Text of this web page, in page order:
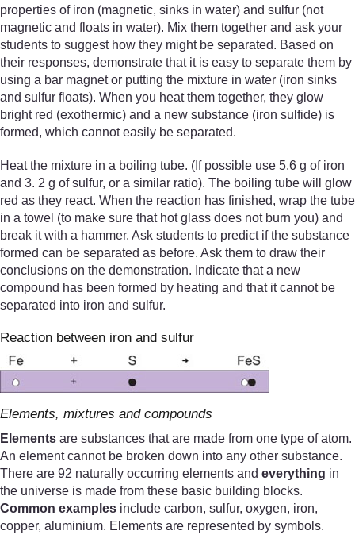
properties of iron (magnetic, sinks in water) and sulfur (not
magnetic and floats in water). Mix them together and ask your
students to suggest how they might be separated. Based on
their responses, demonstrate that it is easy to separate them by
using a bar magnet or putting the mixture in water (iron sinks
and sulfur floats). When you heat them together, they glow
bright red (exothermic) and a new substance (iron sulfide) is
formed, which cannot easily be separated.
Heat the mixture in a boiling tube. (If possible use 5.6 g of iron
and 3. 2 g of sulfur, or a similar ratio). The boiling tube will glow
red as they react. When the reaction has finished, wrap the tube
in a towel (to make sure that hot glass does not burn you) and
break it with a hammer. Ask students to predict if the substance
formed can be separated as before. Ask them to draw their
conclusions on the demonstration. Indicate that a new
compound has been formed by heating and that it cannot be
separated into iron and sulfur.
Reaction between iron and sulfur
Elements, mixtures and compounds
Elements are substances that are made from one type of atom.
An element cannot be broken down into any other substance.
There are 92 naturally occurring elements and everything in
the universe is made from these basic building blocks.
Common examples include carbon, sulfur, oxygen, iron,
copper, aluminium. Elements are represented by symbols.